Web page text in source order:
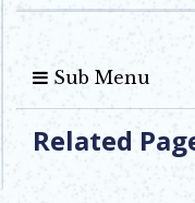
Sub Menu
Related